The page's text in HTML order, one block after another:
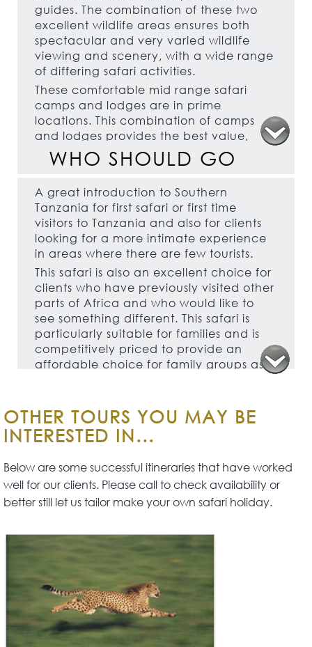
guides. The combination of these two
excellent wildlife areas ensures both
spectacular and very varied wildlife
viewing and scenery, with a wide range
of differing safari activities.
These comfortable mid range safari
camps and lodges are in prime
locations. This combination of camps
and lodges provides the best value,
high quality, safari option in Southern
Tanzania, the boat safaris in Selous,
Tanzania, should not be missed.
WHO SHOULD GO
A great introduction to Southern
Tanzania for first safari or first time
visitors to Tanzania and also for clients
looking for a more intimate experience
in areas where there are few tourists.
This safari is also an excellent choice for
clients who have previously visited other
parts of Africa and who would like to
see something different. This safari is
particularly suitable for families and is
competitively priced to provide an
affordable choice for family groups as
OTHER TOURS YOU MAY BE
INTERESTED IN...
Below are some successful itineraries that have worked
well for our clients. Please call to check availability or
better still let us tailor make your own safari holiday.